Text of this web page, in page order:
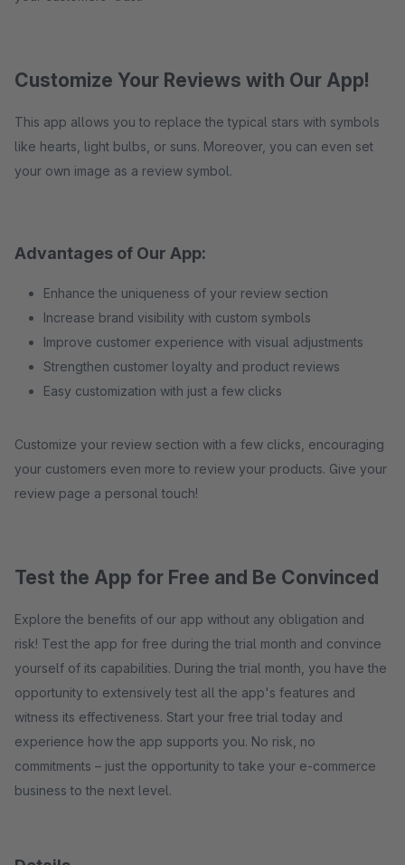
Customize Your Reviews with Our App!
This app allows you to replace the typical stars with symbols
like hearts, light bulbs, or suns. Moreover, you can even set
your own image as a review symbol.
Advantages of Our App:
Enhance the uniqueness of your review section
Increase brand visibility with custom symbols
Improve customer experience with visual adjustments
Strengthen customer loyalty and product reviews
Easy customization with just a few clicks
Customize your review section with a few clicks, encouraging
your customers even more to review your products. Give your
review page a personal touch!
Test the App for Free and Be Convinced
Explore the benefits of our app without any obligation and
risk! Test the app for free during the trial month and convince
yourself of its capabilities. During the trial month, you have the
opportunity to extensively test all the app's features and
witness its effectiveness. Start your free trial today and
experience how the app supports you. No risk, no
commitments – just the opportunity to take your e-commerce
business to the next level.